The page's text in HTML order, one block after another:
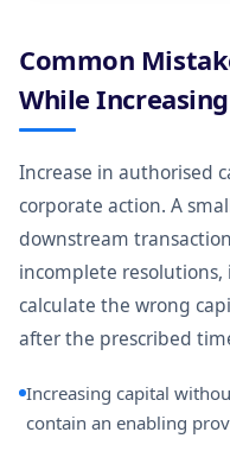
Common
While
Increase in authorised
corporate action. A
downstream
incomplete
calculate the wrong
after the prescribed
Increasing capital
contain an enabling